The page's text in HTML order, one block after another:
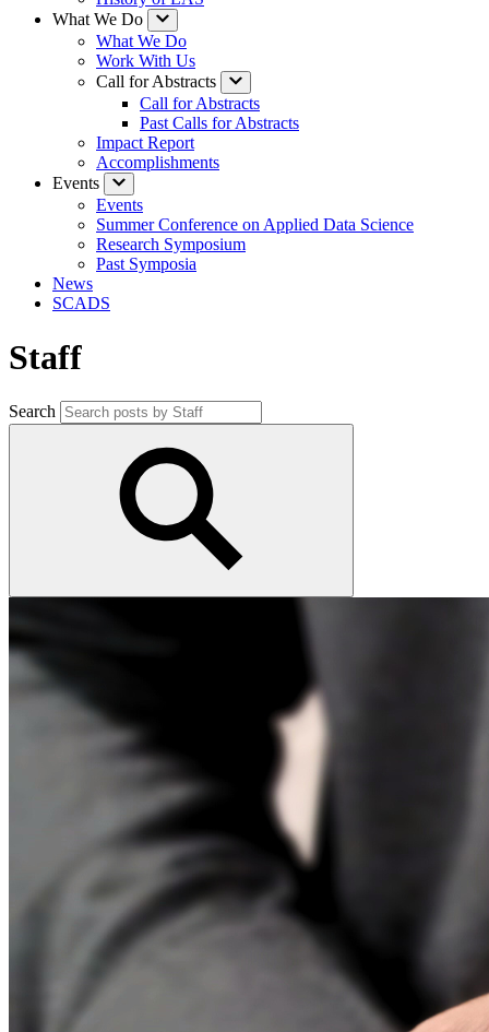
What We Do
What We Do
Work With Us
Call for Abstracts
Call for Abstracts
Past Calls for Abstracts
Impact Report
Accomplishments
Events
Events
Summer Conference on Applied Data Science
Research Symposium
Past Symposia
News
SCADS
Staff
Search